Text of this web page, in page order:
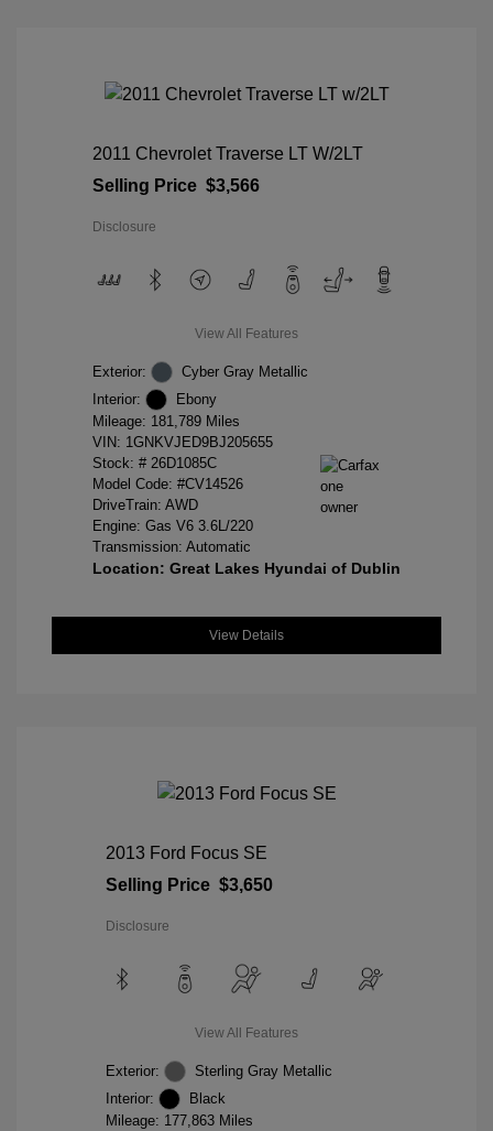
2011 Chevrolet Traverse LT W/2LT
Selling Price $3,566
Disclosure
View All Features
Exterior:
Cyber Gray Metallic
Interior:
Ebony
Mileage: 181,789 Miles
VIN: 1GNKVJED9BJ205655
Stock: # 26D1085C
Model Code: #CV14526
DriveTrain: AWD
Engine: Gas V6 3.6L/220
Transmission: Automatic
Location: Great Lakes Hyundai of Dublin
View Details
2013 Ford Focus SE
Selling Price $3,650
Disclosure
View All Features
Exterior:
Sterling Gray Metallic
Interior:
Black
Mileage: 177,863 Miles